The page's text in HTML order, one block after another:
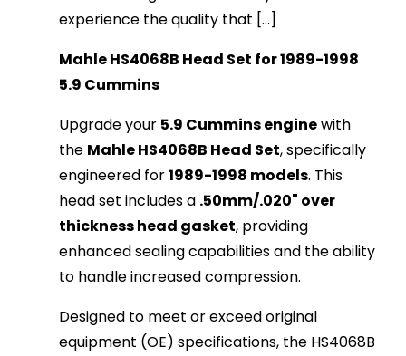
experience the quality that [...]
Mahle HS4068B Head Set for 1989-1998
5.9 Cummins
Upgrade your 5.9 Cummins enginewith
the Mahle HS4068B Head Set, specifically
engineered for1989-1998 models. This
head set includes a .50mm/.020" over
thickness head gasket, providing
enhanced sealing capabilities and the ability
to handle increased compression.
Designed to meet or exceed original
equipment (OE) specifications, the HS4068B